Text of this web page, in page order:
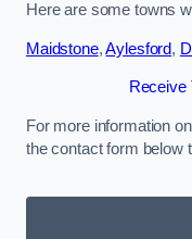
Here are some towns
Maidstone,Aylesford,
Receive
For more information
the contact form below